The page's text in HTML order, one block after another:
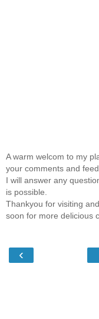
A warm welcom to my
your comments and
I will answer any
is possible.
Thankyou for visiting
soon for more delicious
‹